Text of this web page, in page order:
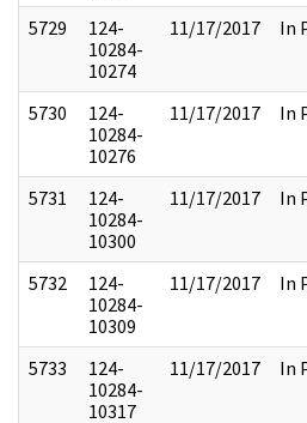
5729
124-
10284-
10274
11/17/2017 In
5730
124-
10284-
10276
11/17/2017 In
5731
124-
10284-
10300
11/17/2017 In
5732
124-
10284-
10309
11/17/2017 In
5733
124-
10284-
10317
11/17/2017 In